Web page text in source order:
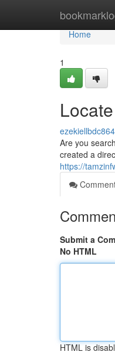
Home
Home
1
Are you
created a
https://
Submit a
No HTML
HTML is